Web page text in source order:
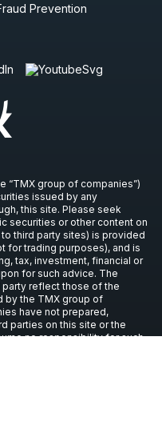
Prevention
“TMX group of companies”)
issued by any
this site. Please seek
securities or other content on
third party sites) is provided
for trading purposes), and is
tax, investment, financial or
for such advice. The
reflect those of the
by the TMX group of
have not prepared,
parties on this site or the
no responsibility for such